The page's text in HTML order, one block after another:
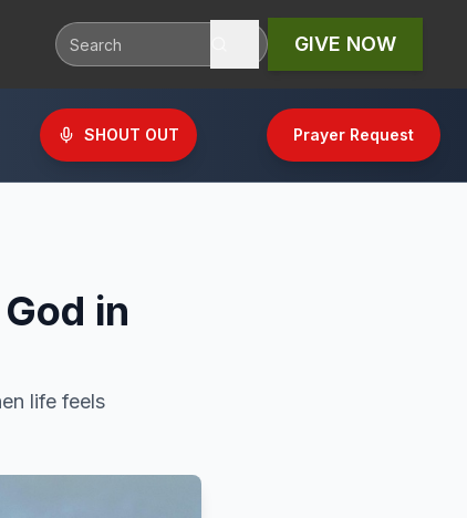
GIVE NOW
SHOUT OUT Prayer Request
in
life feels